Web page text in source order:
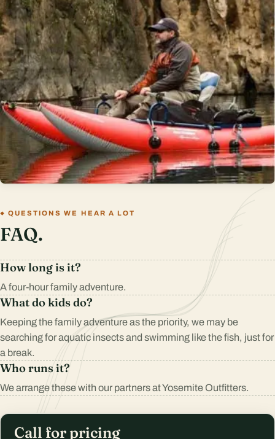
QUESTIONS WE HEAR A LOT
FAQ.
How long is it?
A four-hour family adventure.
What do kids do?
Keeping the family adventure as the priority, we may be
searching for aquatic insects and swimming like the fish, just for
a break.
Who runs it?
We arrange these with our partners at Yosemite Outfitters.
Call for pricing